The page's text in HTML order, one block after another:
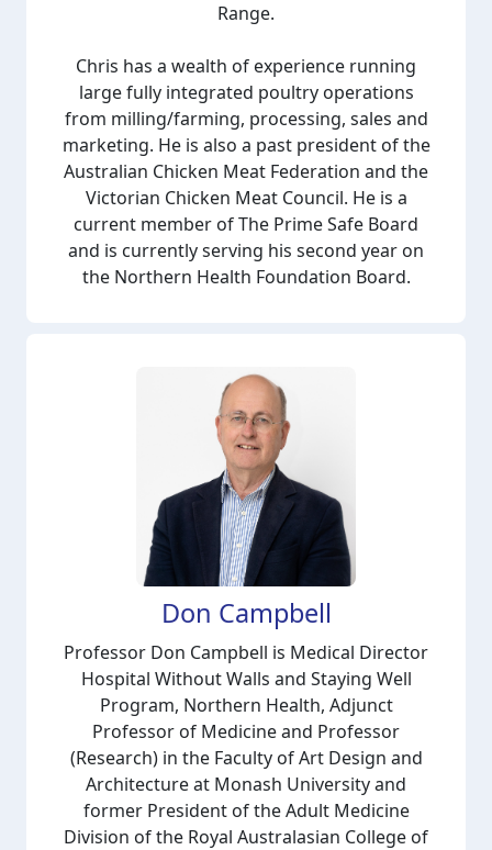
Range.
Chris has a wealth of experience running
large fully integrated poultry operations
from milling/farming, processing, sales and
marketing. He is also a past president of the
Australian Chicken Meat Federation and the
Victorian Chicken Meat Council. He is a
current member of The Prime Safe Board
and is currently serving his second year on
the Northern Health Foundation Board.
Don Campbell
Professor Don Campbell is Medical Director
Hospital Without Walls and Staying Well
Program, Northern Health, Adjunct
Professor of Medicine and Professor
(Research) in the Faculty of Art Design and
Architecture at Monash University and
former President of the Adult Medicine
Division of the Royal Australasian College of